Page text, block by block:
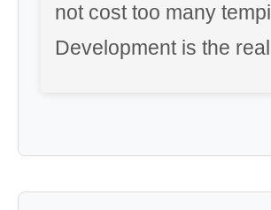
not cost too many
Development is the